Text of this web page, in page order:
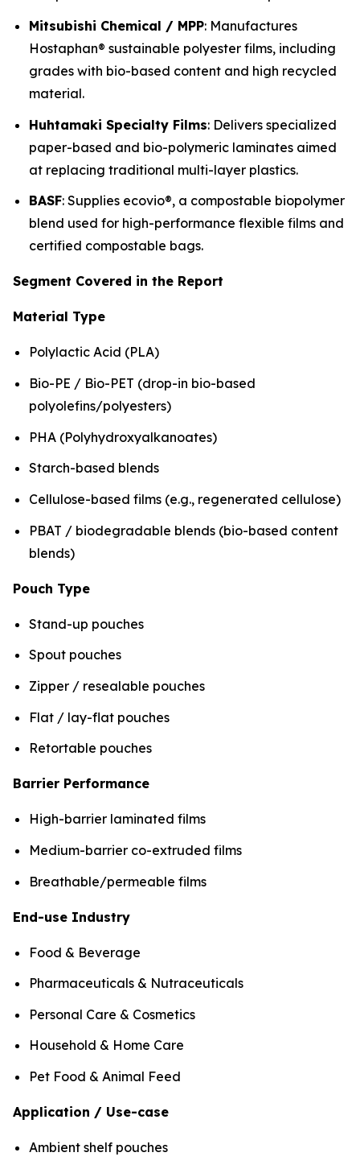
Mitsubishi Chemical / MPP: Manufactures
Hostaphan® sustainable polyester films, including
grades with bio-based content and high recycled
material.
Huhtamaki Specialty Films: Delivers specialized
paper-based and bio-polymeric laminates aimed
at replacing traditional multi-layer plastics.
BASF: Supplies ecovio®, a compostable biopolymer
blend used for high-performance flexible films and
certified compostable bags.
Segment Covered in the Report
Material Type
Polylactic Acid (PLA)
Bio-PE / Bio-PET (drop-in bio-based
polyolefins/polyesters)
PHA (Polyhydroxyalkanoates)
Starch-based blends
Cellulose-based films (e.g., regenerated cellulose)
PBAT / biodegradable blends (bio-based content
blends)
Pouch Type
Stand-up pouches
Spout pouches
Zipper / resealable pouches
Flat / lay-flat pouches
Retortable pouches
Barrier Performance
High-barrier laminated films
Medium-barrier co-extruded films
Breathable/permeable films
End-use Industry
Food & Beverage
Pharmaceuticals & Nutraceuticals
Personal Care & Cosmetics
Household & Home Care
Pet Food & Animal Feed
Application / Use-case
Ambient shelf pouches